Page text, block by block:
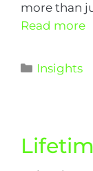
more than
Read more
Insights